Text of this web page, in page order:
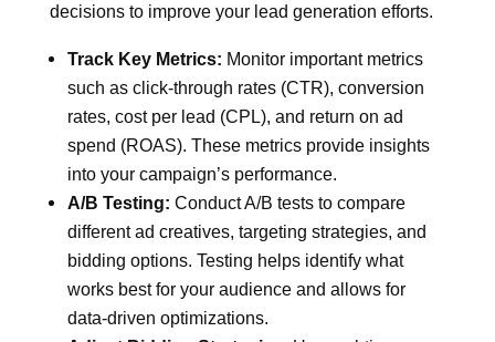
decisions to improve your lead generation efforts.
Track Key Metrics: Monitor important metrics
such as click-through rates (CTR), conversion
rates, cost per lead (CPL), and return on ad
spend (ROAS). These metrics provide insights
into your campaign’s performance.
A/B Testing: Conduct A/B tests to compare
different ad creatives, targeting strategies, and
bidding options. Testing helps identify what
works best for your audience and allows for
data-driven optimizations.